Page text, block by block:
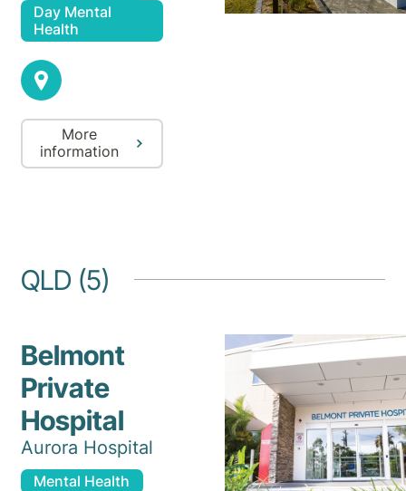
Day Mental
Health
More
information
QLD (5)
Belmont
Private
Hospital
Aurora Hospital
Mental Health